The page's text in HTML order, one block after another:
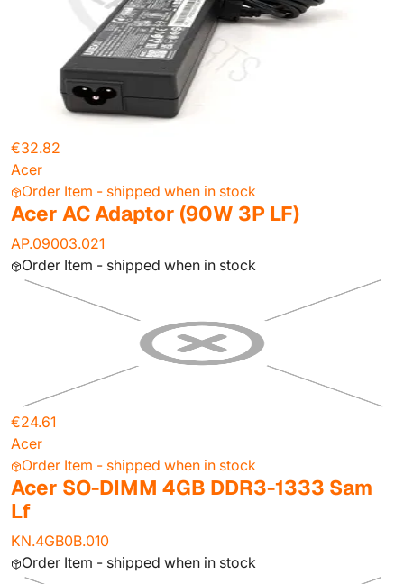
€32.82
Acer
Order Item - shipped when in stock
Acer AC Adaptor (90W 3P LF)
AP.09003.021
Order Item - shipped when in stock
€24.61
Acer
Order Item - shipped when in stock
Acer SO-DIMM 4GB DDR3-1333 Sam
Lf
KN.4GB0B.010
Order Item - shipped when in stock